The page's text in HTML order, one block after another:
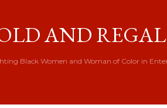
AND REGAL
Black Women and Woman of Color in